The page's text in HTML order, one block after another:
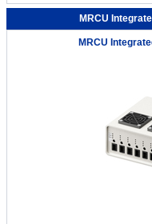
MRCU
MRCU